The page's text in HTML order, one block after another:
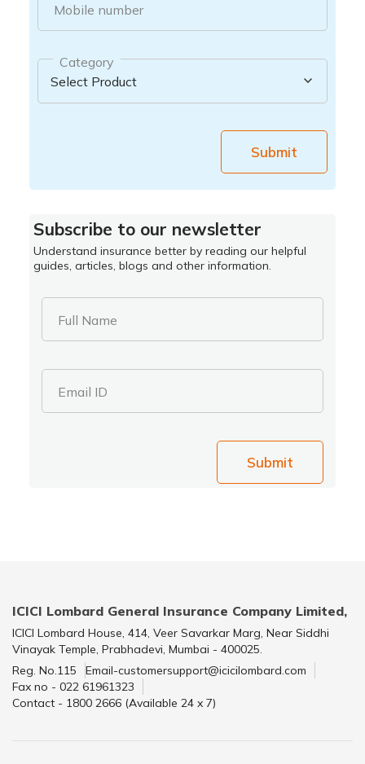
Mobile number
Category
Submit
Subscribe to our newsletter
Understand insurance better by reading our helpful
guides, articles, blogs and other information.
Full Name
Email ID
Submit
ICICI Lombard General Insurance Company Limited,
ICICI Lombard House, 414, Veer Savarkar Marg, Near Siddhi
Vinayak Temple, Prabhadevi, Mumbai - 400025.
Reg. No.115
Email-customersupport@icicilombard.com
Fax no - 022 61961323
Contact - 1800 2666 (Available 24 x 7)